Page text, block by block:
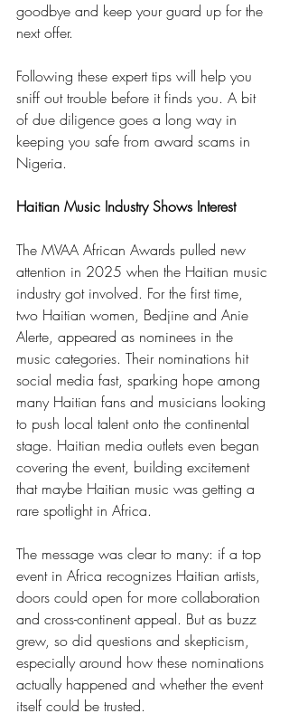
goodbye and keep your guard up for the
next offer.
Following these expert tips will help you
sniff out trouble before it finds you. A bit
of due diligence goes a long way in
keeping you safe from award scams in
Nigeria.
Haitian Music Industry Shows Interest
The MVAA African Awards pulled new
attention in 2025 when the Haitian music
industry got involved. For the first time,
two Haitian women, Bedjine and Anie
Alerte, appeared as nominees in the
music categories. Their nominations hit
social media fast, sparking hope among
many Haitian fans and musicians looking
to push local talent onto the continental
stage. Haitian media outlets even began
covering the event, building excitement
that maybe Haitian music was getting a
rare spotlight in Africa.
The message was clear to many: if a top
event in Africa recognizes Haitian artists,
doors could open for more collaboration
and cross-continent appeal. But as buzz
grew, so did questions and skepticism,
especially around how these nominations
actually happened and whether the event
itself could be trusted.